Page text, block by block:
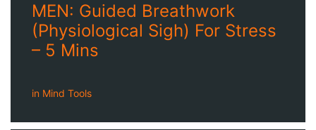
MEN: Guided Breathwork
(Physiological Sigh) For Stress
– 5 Mins
in Mind Tools